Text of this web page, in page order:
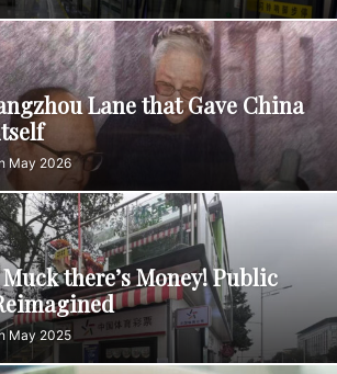
Lane that Gave China
May 2026
there’s Money! Public
May 2025